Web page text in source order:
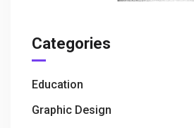
Categories
Education
Graphic Design